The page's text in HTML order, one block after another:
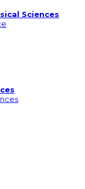
Sciences